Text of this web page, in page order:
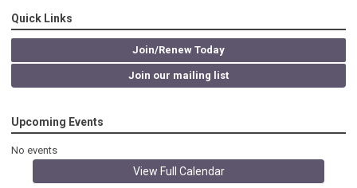
Quick Links
Join/Renew Today
Join our mailing list
Upcoming Events
No events
View Full Calendar